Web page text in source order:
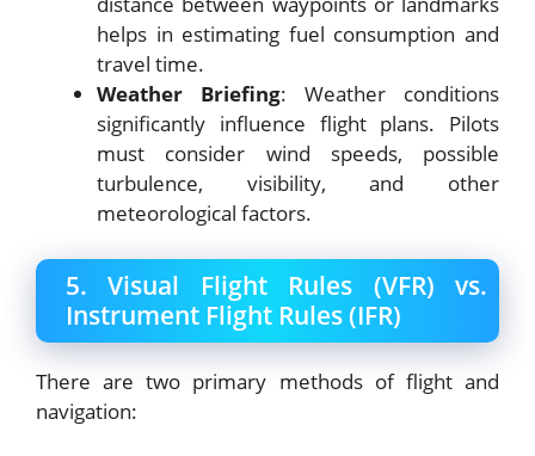
helps in estimating fuel consumption and
travel time.
Weather Briefing: Weather conditions
significantly influence flight plans. Pilots
must consider wind speeds, possible
turbulence, visibility, and other
meteorological factors.
5. Visual Flight Rules (VFR) vs.
Instrument Flight Rules (IFR)
There are two primary methods of flight and
navigation: